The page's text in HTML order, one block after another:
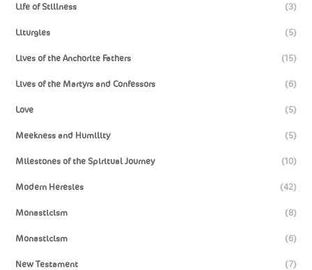
Life of Stillness (3)
Liturgies (5)
Lives of the Anchorite Fathers (15)
Lives of the Martyrs and Confessors (6)
Love (5)
Meekness and Humility (5)
Milestones of the Spiritual Journey (10)
Modern Heresies (42)
Monasticism (8)
Monasticism (6)
New Testament (7)